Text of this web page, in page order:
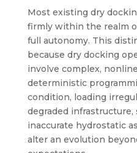
Most existing dry
firmly within the realm
full autonomy. This
because dry docking
involve complex,
deterministic
condition, loading
degraded infrastructure,
inaccurate hydrostatic
alter an evolution